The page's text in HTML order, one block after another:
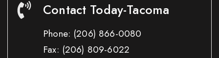
Contact Today-Tacoma
Phone: (206) 866-0080
Fax: (206) 809-6022